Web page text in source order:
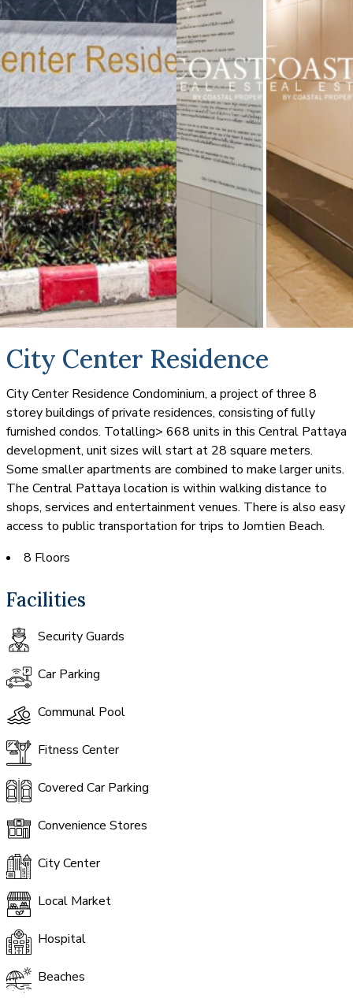
City Center Residence
City Center Residence Condominium, a project of three 8
storey buildings of private residences, consisting of fully
furnished condos. Totalling> 668 units in this Central Pattaya
development, unit sizes will start at 28 square meters.
Some smaller apartments are combined to make larger units.
The Central Pattaya location is within walking distance to
shops, services and entertainment venues. There is also easy
access to public transportation for trips to Jomtien Beach.
8 Floors
Facilities
Security Guards
Car Parking
Communal Pool
Fitness Center
Covered Car Parking
Convenience Stores
City Center
Local Market
Hospital
Beaches